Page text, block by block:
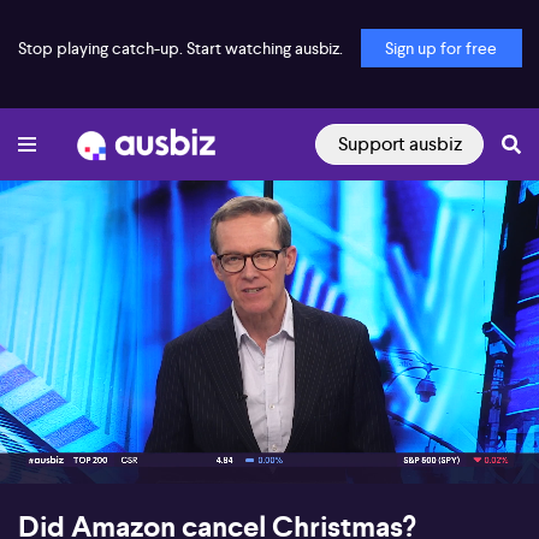
Stop playing catch-up. Start watching ausbiz. Sign up for free
Support ausbiz
00:17 14:17
Did Amazon cancel Christmas?